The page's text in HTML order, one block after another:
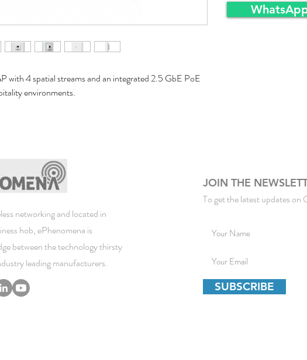
with 4 spatial streams and an integrated 2.5 GbE PoE
environments.
networking and located in
hob, ePhenomena is
between the technology thirsty
leading manufacturers.
SUBSCRIBE
JOIN THE
To get the latest updates on